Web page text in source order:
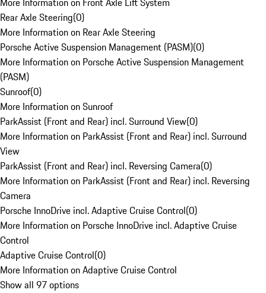
Rear Axle Steering(0)
More Information on Rear Axle Steering
Porsche Active Suspension Management (PASM)(0)
More Information on Porsche Active Suspension Management
(PASM)
Sunroof(0)
More Information on Sunroof
ParkAssist (Front and Rear) incl. Surround View(0)
More Information on ParkAssist (Front and Rear) incl. Surround
View
ParkAssist (Front and Rear) incl. Reversing Camera(0)
More Information on ParkAssist (Front and Rear) incl. Reversing
Camera
Porsche InnoDrive incl. Adaptive Cruise Control(0)
More Information on Porsche InnoDrive incl. Adaptive Cruise
Control
Adaptive Cruise Control(0)
More Information on Adaptive Cruise Control
Show all 97 options